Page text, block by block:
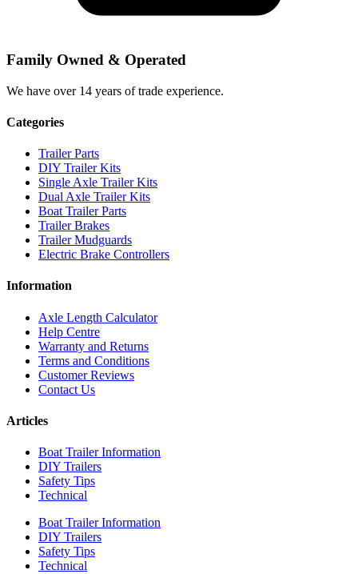
Family Owned & Operated
We have over 14 years of trade experience.
Categories
Trailer Parts
DIY Trailer Kits
Single Axle Trailer Kits
Dual Axle Trailer Kits
Boat Trailer Parts
Trailer Brakes
Trailer Mudguards
Electric Brake Controllers
Information
Axle Length Calculator
Help Centre
Warranty and Returns
Terms and Conditions
Customer Reviews
Contact Us
Articles
Boat Trailer Information
DIY Trailers
Safety Tips
Technical
Boat Trailer Information
DIY Trailers
Safety Tips
Technical